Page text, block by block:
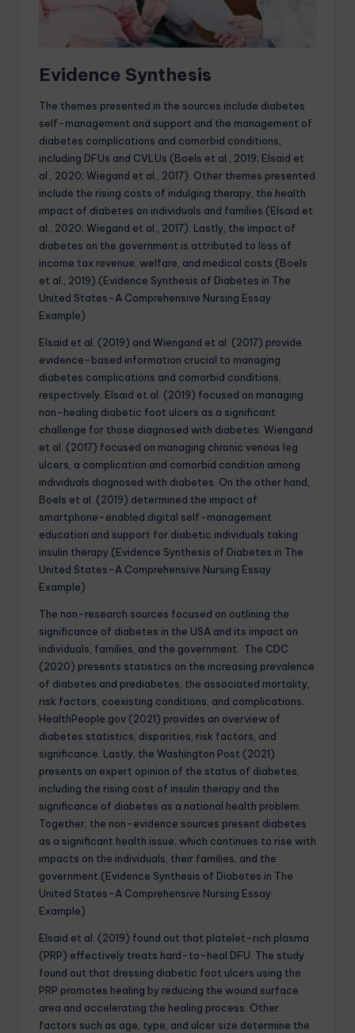
Evidence Synthesis
The themes presented in the sources include diabetes
self-management and support and the management of
diabetes complications and comorbid conditions,
including DFUs and CVLUs (Boels et al., 2019; Elsaid et
al., 2020; Wiegand et al., 2017). Other themes presented
include the rising costs of indulging therapy, the health
impact of diabetes on individuals and families (Elsaid et
al., 2020; Wiegand et al., 2017). Lastly, the impact of
diabetes on the government is attributed to loss of
income tax revenue, welfare, and medical costs (Boels
et al., 2019).(Evidence Synthesis of Diabetes in The
United States-A Comprehensive Nursing Essay
Example)
Elsaid et al. (2019) and Wiengand et al. (2017) provide
evidence-based information crucial to managing
diabetes complications and comorbid conditions,
respectively. Elsaid et al. (2019) focused on managing
non-healing diabetic foot ulcers as a significant
challenge for those diagnosed with diabetes. Wiengand
et al. (2017) focused on managing chronic venous leg
ulcers, a complication and comorbid condition among
individuals diagnosed with diabetes. On the other hand,
Boels et al. (2019) determined the impact of
smartphone-enabled digital self-management
education and support for diabetic individuals taking
insulin therapy.(Evidence Synthesis of Diabetes in The
United States-A Comprehensive Nursing Essay
Example)
The non-research sources focused on outlining the
significance of diabetes in the USA and its impact on
individuals, families, and the government. The CDC
(2020) presents statistics on the increasing prevalence
of diabetes and prediabetes, the associated mortality,
risk factors, coexisting conditions, and complications.
HealthPeople.gov (2021) provides an overview of
diabetes statistics, disparities, risk factors, and
significance. Lastly, the Washington Post (2021)
presents an expert opinion of the status of diabetes,
including the rising cost of insulin therapy and the
significance of diabetes as a national health problem.
Together, the non-evidence sources present diabetes
as a significant health issue, which continues to rise with
impacts on the individuals, their families, and the
government.(Evidence Synthesis of Diabetes in The
United States-A Comprehensive Nursing Essay
Example)
Elsaid et al. (2019) found out that platelet-rich plasma
(PRP) effectively treats hard-to-heal DFU. The study
found out that dressing diabetic foot ulcers using the
PRP promotes healing by reducing the wound surface
area and accelerating the healing process. Other
factors such as age, type, and ulcer size determine the